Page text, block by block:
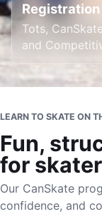
Tots,
and
LEARN TO SKATE ON
Fun,
for
Our CanSkate
confidence, and